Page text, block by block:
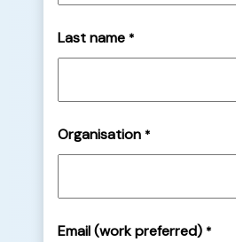
Last name *
Organisation *
Email (work preferred) *